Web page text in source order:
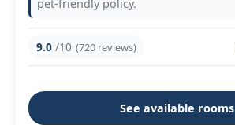
pet-friendly policy.
9.0 /10 (720 reviews)
See available rooms